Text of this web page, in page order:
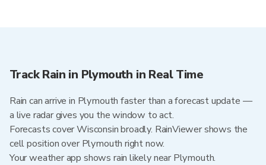
Track Rain in Plymouth in Real Time
Rain can arrive in Plymouth faster than a forecast update —
a live radar gives you the window to act.
Forecasts cover Wisconsin broadly. RainViewer shows the
cell position over Plymouth right now.
Your weather app shows rain likely near Plymouth.